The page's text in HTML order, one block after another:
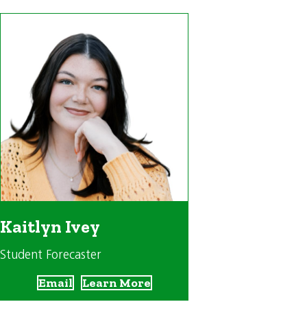
Kaitlyn Ivey
Student Forecaster
Email Learn More